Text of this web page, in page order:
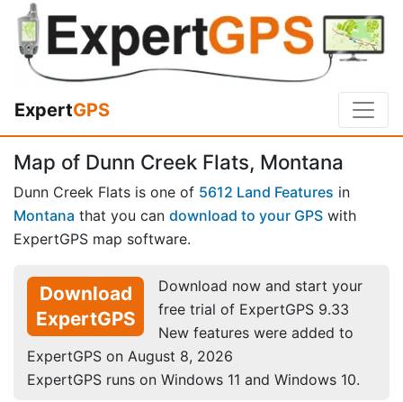
ExpertGPS
Map of Dunn Creek Flats, Montana
Dunn Creek Flats is one of 5612 Land Features in
Montana that you can download to your GPS with
ExpertGPS map software.
Download
ExpertGPS
Download now and start your
free trial of ExpertGPS 9.33
New features were added to
ExpertGPS on August 8, 2026
ExpertGPS runs on Windows 11 and Windows 10.